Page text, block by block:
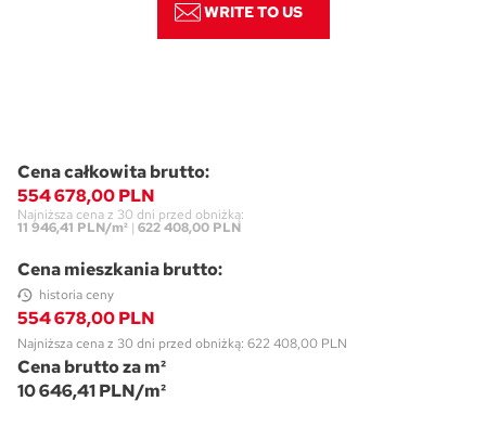
WRITE TO US
Cena całkowita brutto:
554 678,00 PLN
Najniższa cena z 30 dni przed obniżką:
11 946,41 PLN/m² | 622 408,00 PLN
Cena mieszkania brutto:
historia ceny
554 678,00 PLN
Najniższa cena z 30 dni przed obniżką: 622 408,00 PLN
Cena brutto za m²
10 646,41 PLN/m²